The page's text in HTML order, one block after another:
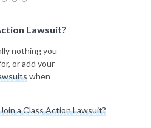
Lawsuit?
nothing you
or add your
when
a Class Action Lawsuit?